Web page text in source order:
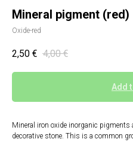
Mineral pigment (red)
Oxide-red
2,50 € 4,00 €
Add
Mineral iron oxide inorganic pigments
decorative stone. This is a common